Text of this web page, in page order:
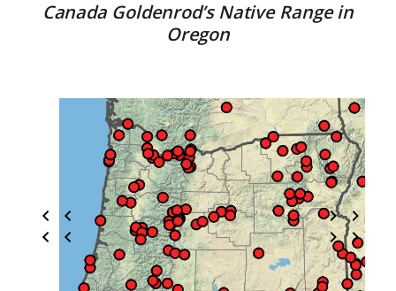
Canada Goldenrod’s Native Range in
Oregon